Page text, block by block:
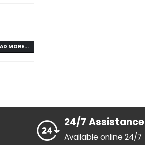
MORE...
24/7 Assistance
Available online 24/7